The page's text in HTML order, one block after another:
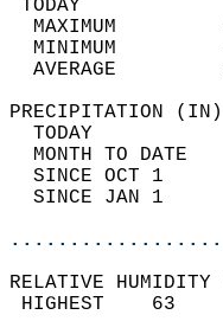
MAXIMUM
MINIMUM
AVERAGE
TODAY
MONTH TO
SINCE OCT 1
SINCE JAN 1
RELATIVE